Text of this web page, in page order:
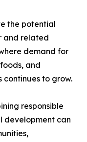
the potential
and related
demand for
and
to grow.
responsible
development can